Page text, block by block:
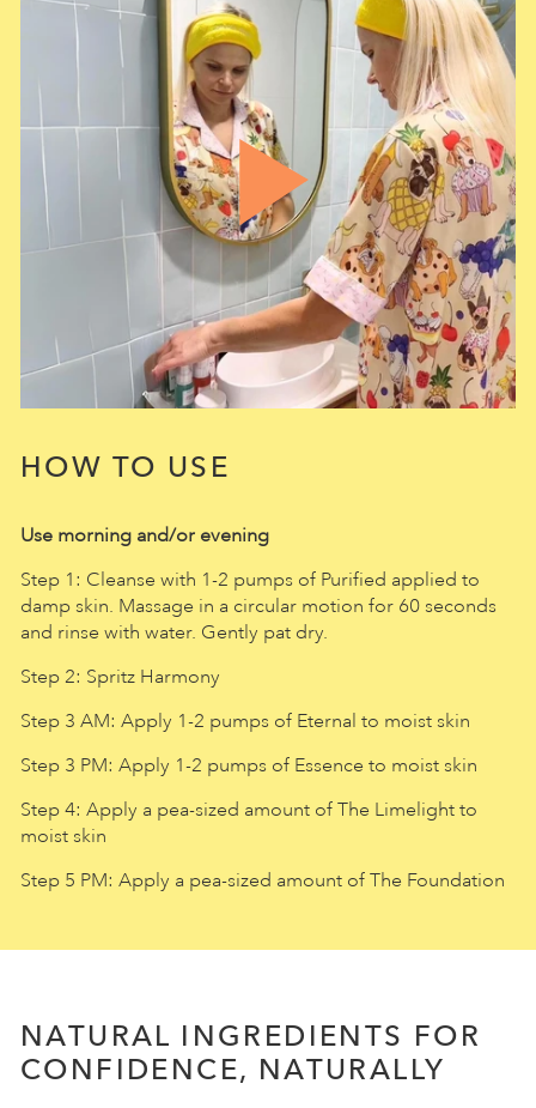
HOW TO USE
Use morning and/or evening
Step 1: Cleanse with 1-2 pumps of Purified applied to
damp skin. Massage in a circular motion for 60 seconds
and rinse with water. Gently pat dry.
Step 2: Spritz Harmony
Step 3 AM: Apply 1-2 pumps of Eternal to moist skin
Step 3 PM: Apply 1-2 pumps of Essence to moist skin
Step 4: Apply a pea-sized amount of The Limelight to
moist skin
Step 5 PM: Apply a pea-sized amount of The Foundation
NATURAL INGREDIENTS FOR
CONFIDENCE, NATURALLY